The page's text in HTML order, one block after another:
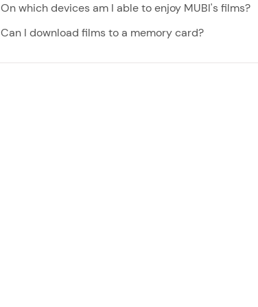
On which devices am I able to enjoy MUBI's films?
Can I download films to a memory card?